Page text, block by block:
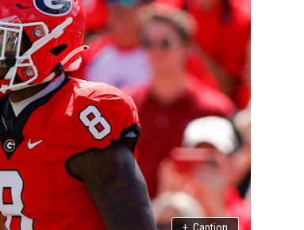
+ Caption